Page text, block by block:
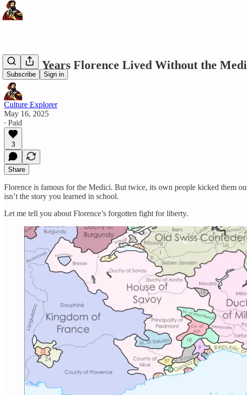
Subscribe Sign in
The 18 Years Florence Lived Without the
Culture Explorer
May 16, 2025
∙ Paid
3
Share
Florence is famous for the Medici. But twice, its own people kicked them
isn’t the story you learned in school.
Let me tell you about Florence’s forgotten fight for liberty.